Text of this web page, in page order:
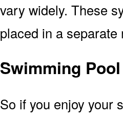
vary widely. These
placed in a separate
Swimming
So if you enjoy your